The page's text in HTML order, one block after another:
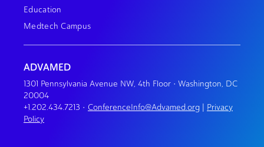
Education
Medtech Campus
ADVAMED
1301 Pennsylvania Avenue NW, 4th Floor • Washington, DC
20004
+1.202.434.7213 • ConferenceInfo@Advamed.org
Privacy
Policy